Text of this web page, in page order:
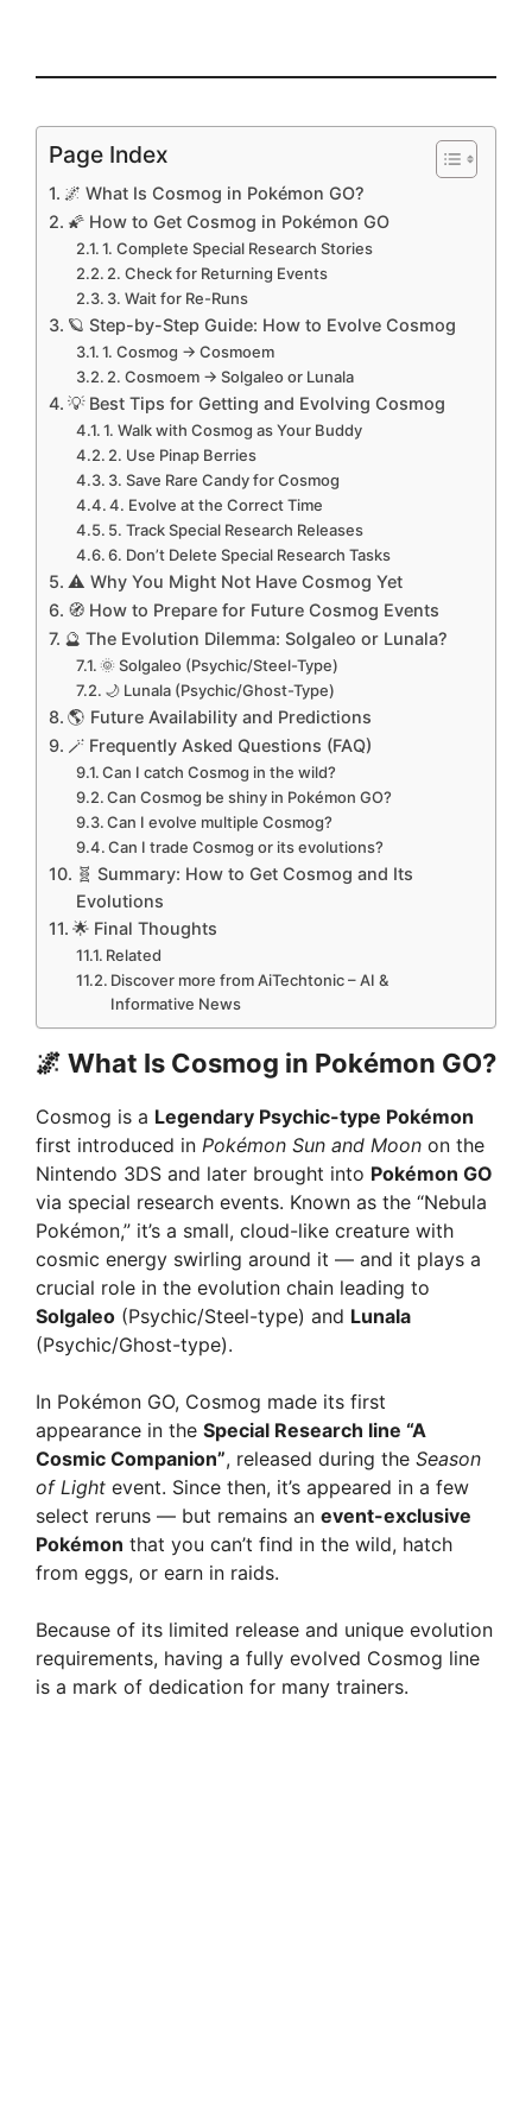
Page Index
🌌 What Is Cosmog in Pokémon GO?
🌠 How to Get Cosmog in Pokémon GO
1. Complete Special Research Stories
2. Check for Returning Events
3. Wait for Re-Runs
🪐 Step-by-Step Guide: How to Evolve Cosmog
1. Cosmog → Cosmoem
2. Cosmoem → Solgaleo or Lunala
💡 Best Tips for Getting and Evolving Cosmog
1. Walk with Cosmog as Your Buddy
2. Use Pinap Berries
3. Save Rare Candy for Cosmog
4. Evolve at the Correct Time
5. Track Special Research Releases
6. Don’t Delete Special Research Tasks
⚠️ Why You Might Not Have Cosmog Yet
🧭 How to Prepare for Future Cosmog Events
🔮 The Evolution Dilemma: Solgaleo or Lunala?
🌞 Solgaleo (Psychic/Steel-Type)
🌙 Lunala (Psychic/Ghost-Type)
🌎 Future Availability and Predictions
🪄 Frequently Asked Questions (FAQ)
Can I catch Cosmog in the wild?
Can Cosmog be shiny in Pokémon GO?
Can I evolve multiple Cosmog?
Can I trade Cosmog or its evolutions?
🧬 Summary: How to Get Cosmog and Its
Evolutions
🌟 Final Thoughts
Related
Discover more from AiTechtonic – AI &
Informative News
🌌 What Is Cosmog in Pokémon GO?
Cosmog is a Legendary Psychic-type Pokémon
first introduced in Pokémon Sun and Moon on the
Nintendo 3DS and later brought into Pokémon GO
via special research events. Known as the “Nebula
Pokémon,” it’s a small, cloud-like creature with
cosmic energy swirling around it — and it plays a
crucial role in the evolution chain leading to
Solgaleo (Psychic/Steel-type) and Lunala
(Psychic/Ghost-type).
In Pokémon GO, Cosmog made its first
appearance in the Special Research line “A
Cosmic Companion”, released during the Season
of Light event. Since then, it’s appeared in a few
select reruns — but remains an event-exclusive
Pokémon that you can’t find in the wild, hatch
from eggs, or earn in raids.
Because of its limited release and unique evolution
requirements, having a fully evolved Cosmog line
is a mark of dedication for many trainers.